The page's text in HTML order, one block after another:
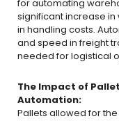
for automating
significant increase
in handling costs.
and speed in freight
needed for logistical
The Impact of
Automation:
Pallets allowed for